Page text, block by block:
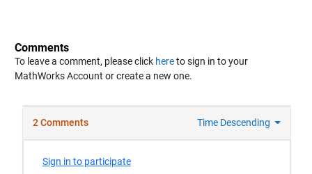
Comments
To leave a comment, please click hereto sign in to your
MathWorks Account or create a new one.